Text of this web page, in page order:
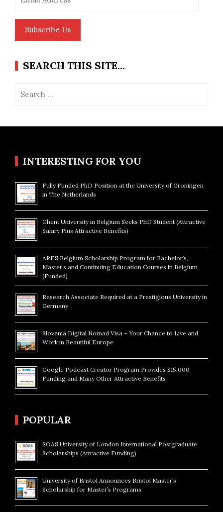
Address
Subscribe Us
SEARCH THIS SITE…
for:
INTERESTING FOR YOU
Fully Funded PhD Position at the University of Groningen
in The Netherlands
Ghent University in Belgium Seeks PhD Student (Attractive
Salary Plus Attractive Benefits)
ARES Belgium Scholarship Program for Bachelor’s,
Master’s and Continuing Education Courses in Belgium
(Funded)
Research Associate Required at a Prestigious University in
Germany
Slovenia Digital Nomad Visa – Your Chance to Live and
Work in Beautiful Europe
Google Podcast Creator Program Provides $15,000
Funding and Many Other Attractive Benefits
POPULAR
SOAS University of London International Postgraduate
Scholarships (Attractive Funding)
University of Bristol Announces Bristol Master’s
Scholarship for Master’s Programs